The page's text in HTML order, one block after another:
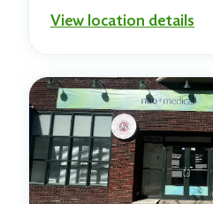
View location details